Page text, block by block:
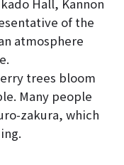
Hall, Kannon
of the
atmosphere
trees bloom
Many people
zakura, which